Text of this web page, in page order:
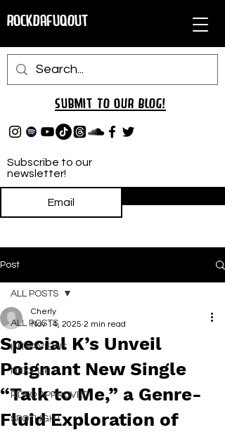
RockDafuqOut
Subscribe to our
newsletter!
Submit TO oUR BLOG!
Post
ALL POSTS
INTERVIEWS
NEXT UP
RDFO APPROVED
SPOTLIGHT
ALL POSTS
Special K’s Unveil
Poignant New Single
“Talk to Me,” a Genre-
Fluid Exploration of
Cherly
Nov 14, 2025 2 min read